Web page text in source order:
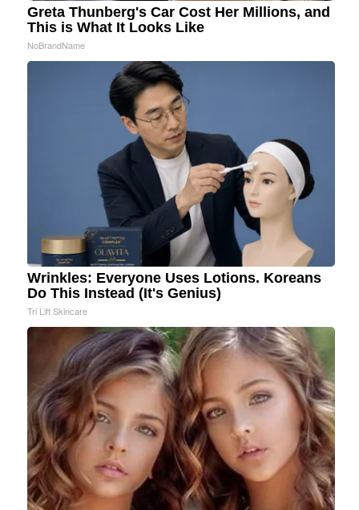
Greta Thunberg's Car Cost Her Millions, and
This is What It Looks Like
NoBrandName
Wrinkles: Everyone Uses Lotions. Koreans
Do This Instead (It's Genius)
Tri Lift Skincare